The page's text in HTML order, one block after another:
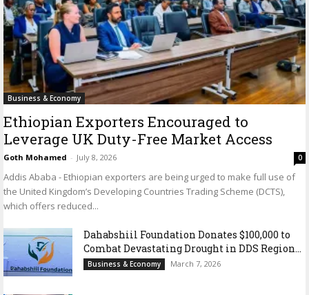
Business & Economy
Ethiopian Exporters Encouraged to
Leverage UK Duty-Free Market Access
Goth Mohamed - July 8, 2026 0
Addis Ababa - Ethiopian exporters are being urged to make full use of
the United Kingdom’s Developing Countries Trading Scheme (DCTS),
which offers reduced...
Dahabshiil Foundation Donates $100,000 to
Combat Devastating Drought in DDS Region...
Business & Economy March 7, 2026